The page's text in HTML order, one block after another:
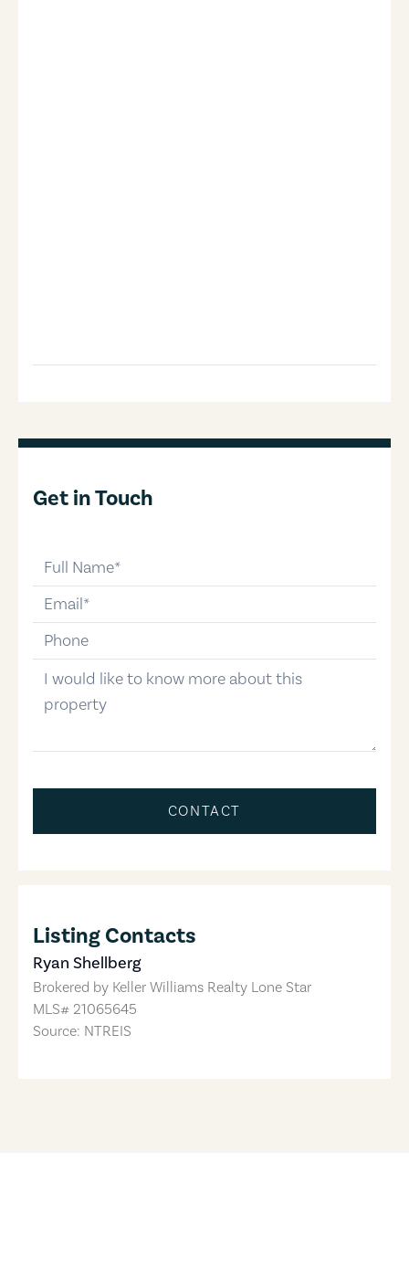
Get in Touch
email
phone-number
message
CONTACT
Listing Contacts
Ryan Shellberg
Brokered by Keller Williams Realty Lone Star
MLS# 21065645
Source: NTREIS